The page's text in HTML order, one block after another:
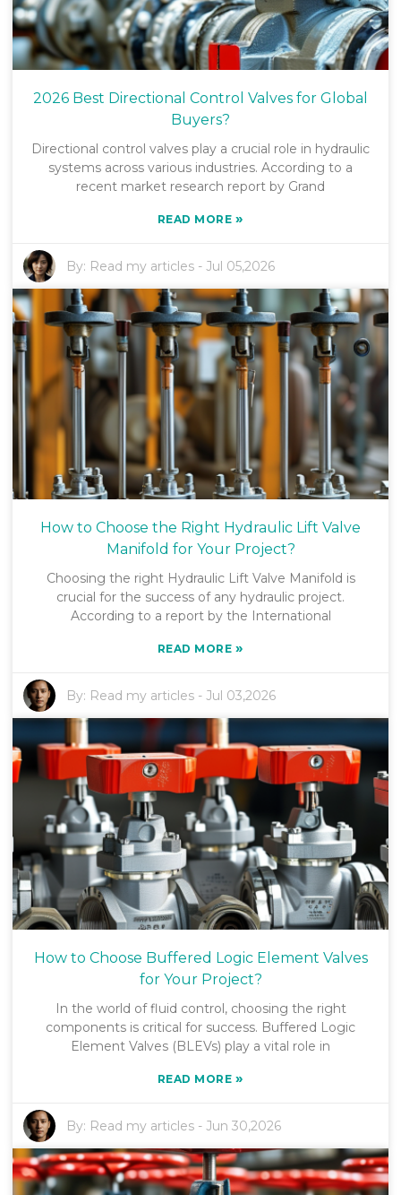
2026 Best Directional Control Valves for Global
Buyers?
Directional control valves play a crucial role in hydraulic
systems across various industries. According to a
recent market research report by Grand
READ MORE »
By: Read my articles -Jul 05,2026
How to Choose the Right Hydraulic Lift Valve
Manifold for Your Project?
Choosing the right Hydraulic Lift Valve Manifold is
crucial for the success of any hydraulic project.
According to a report by the International
READ MORE »
By: Read my articles -Jul 03,2026
How to Choose Buffered Logic Element Valves
for Your Project?
In the world of fluid control, choosing the right
components is critical for success. Buffered Logic
Element Valves (BLEVs) play a vital role in
READ MORE »
By: Read my articles -Jun 30,2026